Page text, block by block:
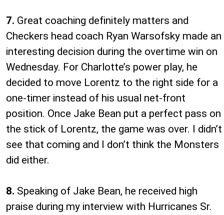
7. Great coaching definitely matters and
Checkers head coach Ryan Warsofsky made an
interesting decision during the overtime win on
Wednesday. For Charlotte’s power play, he
decided to move Lorentz to the right side for a
one-timer instead of his usual net-front
position. Once Jake Bean put a perfect pass on
the stick of Lorentz, the game was over. I didn’t
see that coming and I don’t think the Monsters
did either.
8. Speaking of Jake Bean, he received high
praise during my interview with Hurricanes Sr.